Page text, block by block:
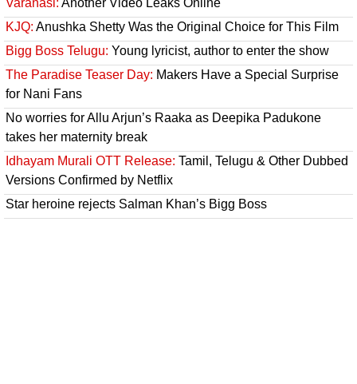
Varanasi: Another Video Leaks Online
KJQ: Anushka Shetty Was the Original Choice for This Film
Bigg Boss Telugu: Young lyricist, author to enter the show
The Paradise Teaser Day: Makers Have a Special Surprise
for Nani Fans
No worries for Allu Arjun’s Raaka as Deepika Padukone
takes her maternity break
Idhayam Murali OTT Release: Tamil, Telugu & Other Dubbed
Versions Confirmed by Netflix
Star heroine rejects Salman Khan’s Bigg Boss